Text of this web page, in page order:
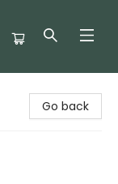
Go back